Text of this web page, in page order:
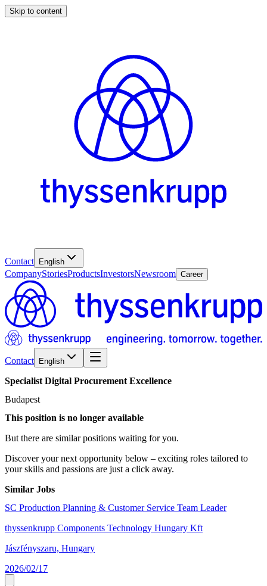
Skip to content
Contact English
CompanyStoriesProductsInvestorsNewsroom Career
Contact English
Specialist Digital Procurement Excellence
Budapest
This position is no longer available
But there are similar positions waiting for you.
Discover your next opportunity below – exciting roles tailored to
your skills and passions are just a click away.
Similar Jobs
SC Production Planning & Customer Service Team Leader
thyssenkrupp Components Technology Hungary Kft
Jászfényszaru, Hungary
2026/02/17